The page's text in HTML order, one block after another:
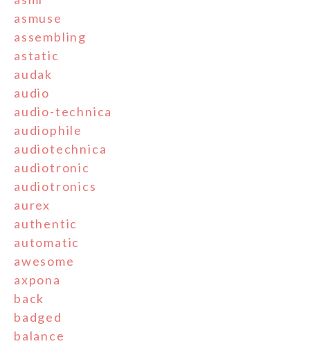
asmuse
assembling
astatic
audak
audio
audio-technica
audiophile
audiotechnica
audiotronic
audiotronics
aurex
authentic
automatic
awesome
axpona
back
badged
balance